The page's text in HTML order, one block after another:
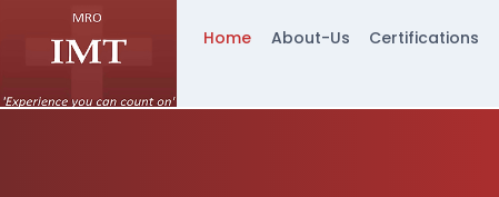
Home About-Us Certifications